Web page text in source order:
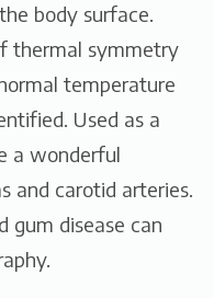
body surface.
thermal symmetry
temperature
Used as a
a wonderful
and carotid arteries.
gum disease can